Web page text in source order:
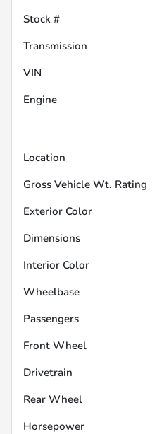
Stock #
Transmission
VIN
Engine
Location
Gross Vehicle Wt. Rating
Exterior Color
Dimensions
Interior Color
Wheelbase
Passengers
Front Wheel
Drivetrain
Rear Wheel
Horsepower